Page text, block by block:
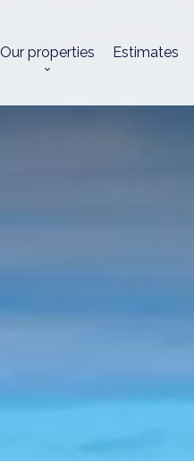
Our properties Estimates